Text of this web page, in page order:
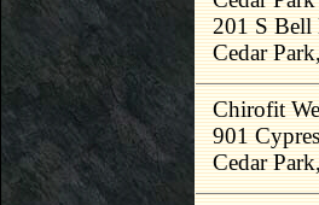
201 S
Cedar
Chirofit
901
Cedar